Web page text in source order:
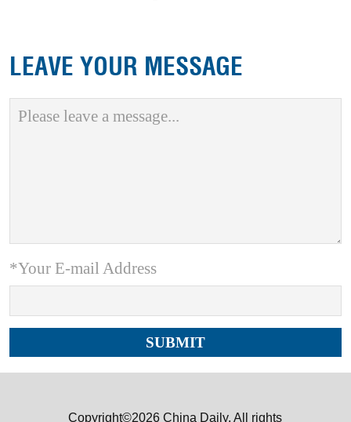
LEAVE YOUR MESSAGE
*Your E-mail Address
Copyright©2026 China Daily. All rights